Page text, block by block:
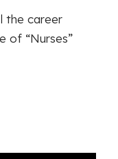
the career
of “Nurses”